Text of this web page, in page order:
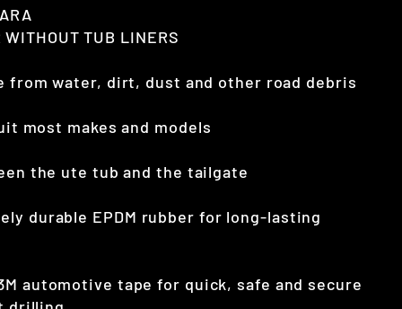
WITHOUT TUB LINERS
from water, dirt, dust and other road debris
most makes and models
the ute tub and the tailgate
durable EPDM rubber for long-lasting
automotive tape for quick, safe and secure